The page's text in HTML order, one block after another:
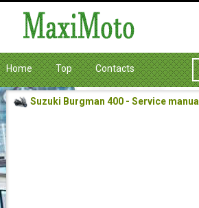
Home Top Contacts
Suzuki Burgman 400 - Service manual